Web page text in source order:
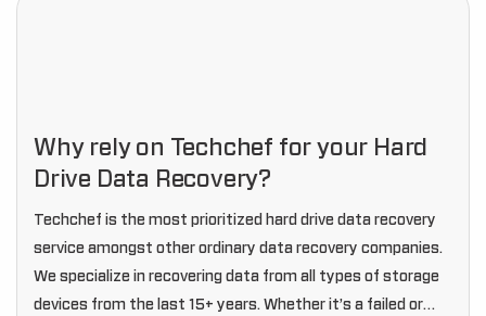
Why rely on Techchef for your Hard
Drive Data Recovery?
Techchef is the most prioritized hard drive data recovery
service amongst other ordinary data recovery companies.
We specialize in recovering data from all types of storage
devices from the last 15+ years. Whether it’s a failed or